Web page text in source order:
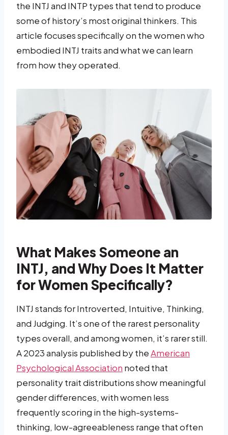
the INTJ and INTP types that tend to produce
some of history’s most original thinkers. This
article focuses specifically on the women who
embodied INTJ traits and what we can learn
from how they operated.
What Makes Someone an
INTJ, and Why Does It Matter
for Women Specifically?
INTJ stands for Introverted, Intuitive, Thinking,
and Judging. It’s one of the rarest personality
types overall, and among women, it’s rarer still.
A 2023 analysis published by theAmerican
Psychological Association noted that
personality trait distributions show meaningful
gender differences, with women less
frequently scoring in the high-systems-
thinking, low-agreeableness range that often